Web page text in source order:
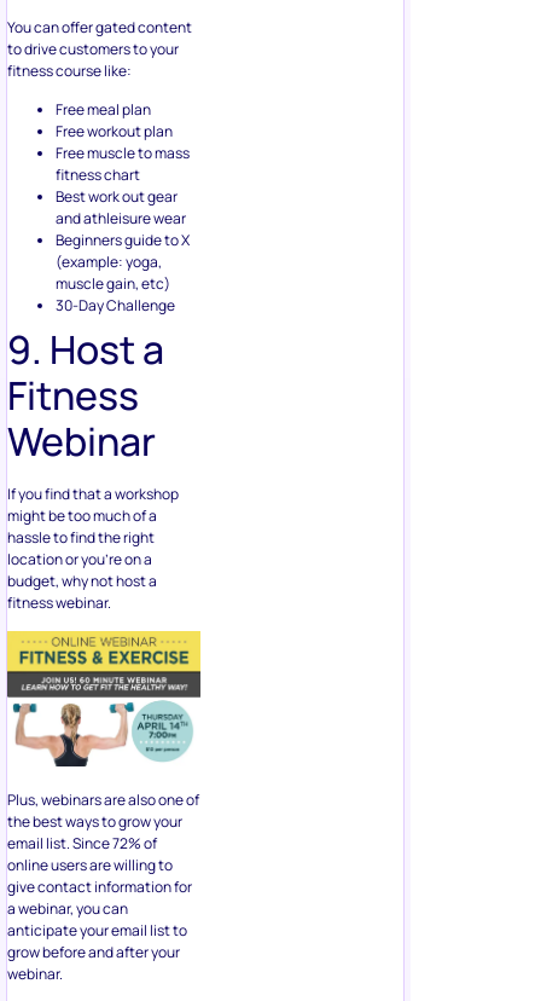
You can offer gated content
to drive customers to your
fitness course like:
Free meal plan
Free workout plan
Free muscle to mass
fitness chart
Best work out gear
and athleisure wear
Beginners guide to X
(example: yoga,
muscle gain, etc)
30-Day Challenge
9. Host a
Fitness
Webinar
If you find that a workshop
might be too much of a
hassle to find the right
location or you’re on a
budget, why not host a
fitness webinar.
Plus, webinars are also one of
the best ways to grow your
email list. Since 72% of
online users are willing to
give contact information for
a webinar, you can
anticipate your email list to
grow before and after your
webinar.